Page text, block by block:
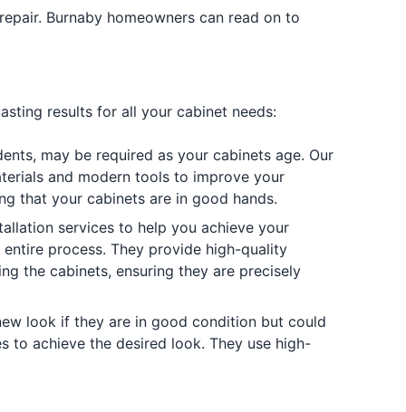
Burnaby homeowners can read on to
results for all your cabinet needs:
may be required as your cabinets age. Our
and modern tools to improve your
that your cabinets are in good hands.
services to help you achieve your
process. They provide high-quality
the cabinets, ensuring they are precisely
look if they are in good condition but could
to achieve the desired look. They use high-